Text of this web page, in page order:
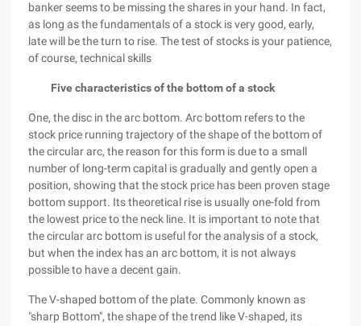
banker seems to be missing the shares in your hand. In fact,
as long as the fundamentals of a stock is very good, early,
late will be the turn to rise. The test of stocks is your patience,
of course, technical skills
Five characteristics of the bottom of a stock
One, the disc in the arc bottom. Arc bottom refers to the
stock price running trajectory of the shape of the bottom of
the circular arc, the reason for this form is due to a small
number of long-term capital is gradually and gently open a
position, showing that the stock price has been proven stage
bottom support. Its theoretical rise is usually one-fold from
the lowest price to the neck line. It is important to note that
the circular arc bottom is useful for the analysis of a stock,
but when the index has an arc bottom, it is not always
possible to have a decent gain.
The V-shaped bottom of the plate. Commonly known as
"sharp Bottom", the shape of the trend like V-shaped, its